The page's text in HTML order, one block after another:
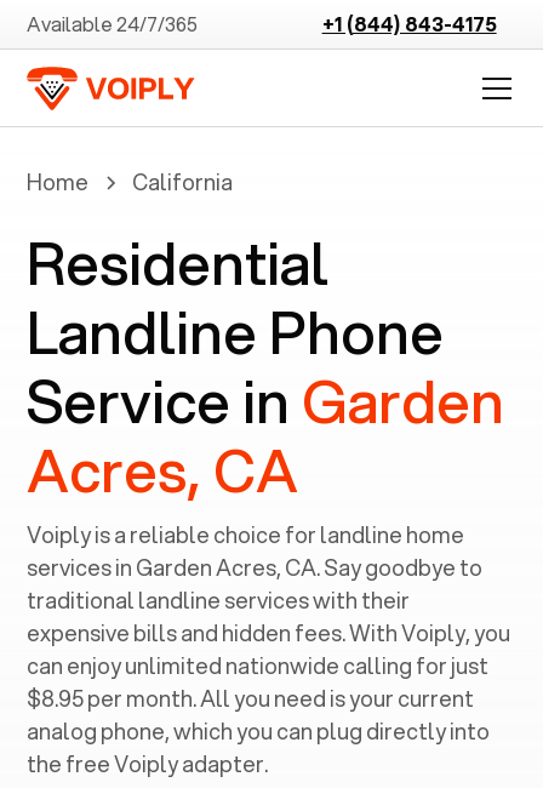
Available 24/7/365 +1 (844) 843-4175
Home California
Residential
Landline Phone
Service in Garden
Acres, CA
Voiply is a reliable choice for landline home
services in ‍Garden Acres, CA. Say goodbye to
traditional landline services with their
expensive bills and hidden fees. With Voiply, you
can enjoy unlimited nationwide calling for just
$8.95 per month. All you need is your current
analog phone, which you can plug directly into
the free Voiply adapter.